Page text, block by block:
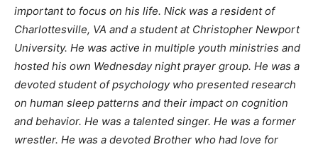
important to focus on his life. Nick was a resident of
Charlottesville, VA and a student at Christopher Newport
University. He was active in multiple youth ministries and
hosted his own Wednesday night prayer group. He was a
devoted student of psychology who presented research
on human sleep patterns and their impact on cognition
and behavior. He was a talented singer. He was a former
wrestler. He was a devoted Brother who had love for